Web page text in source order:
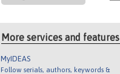
More services and features
MyIDEAS
Follow serials, authors, keywords &